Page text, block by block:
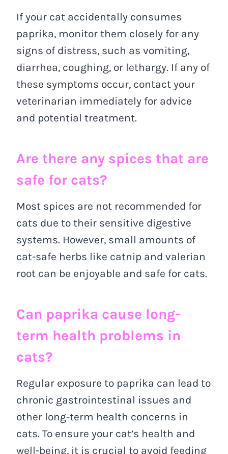
If your cat accidentally consumes
paprika, monitor them closely for any
signs of distress, such as vomiting,
diarrhea, coughing, or lethargy. If any of
these symptoms occur, contact your
veterinarian immediately for advice
and potential treatment.
Are there any spices that are
safe for cats?
Most spices are not recommended for
cats due to their sensitive digestive
systems. However, small amounts of
cat-safe herbs like catnip and valerian
root can be enjoyable and safe for cats.
Can paprika cause long-
term health problems in
cats?
Regular exposure to paprika can lead to
chronic gastrointestinal issues and
other long-term health concerns in
cats. To ensure your cat’s health and
well-being, it is crucial to avoid feeding